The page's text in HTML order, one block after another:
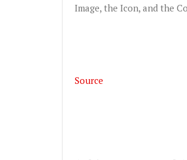
Image, the Icon, and the
Source